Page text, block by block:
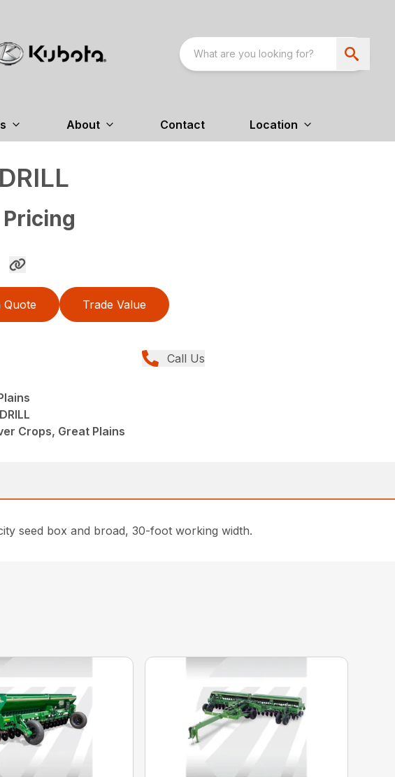
About Contact Location
Quote Trade Value
Call Us
Crops, Great Plains
seed box and broad, 30-foot working width.